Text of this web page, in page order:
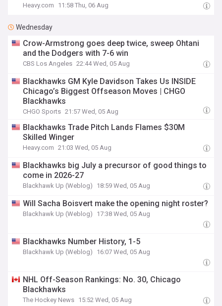
Heavy.com 11:58 Thu, 06 Aug
Wednesday
Crow-Armstrong goes deep twice, sweep Ohtani
and the Dodgers with 7-6 win
CBS Los Angeles 22:44 Wed, 05 Aug
Blackhawks GM Kyle Davidson Takes Us INSIDE
Chicago’s Biggest Offseason Moves | CHGO
Blackhawks
CHGO Sports 21:57 Wed, 05 Aug
Blackhawks Trade Pitch Lands Flames $30M
Skilled Winger
Heavy.com 21:03 Wed, 05 Aug
Blackhawks big July a precursor of good things to
come in 2026-27
Blackhawk Up (Weblog) 18:59 Wed, 05 Aug
Will Sacha Boisvert make the opening night roster?
Blackhawk Up (Weblog) 17:38 Wed, 05 Aug
Blackhawks Number History, 1-5
Blackhawk Up (Weblog) 16:07 Wed, 05 Aug
NHL Off-Season Rankings: No. 30, Chicago
Blackhawks
The Hockey News 15:52 Wed, 05 Aug